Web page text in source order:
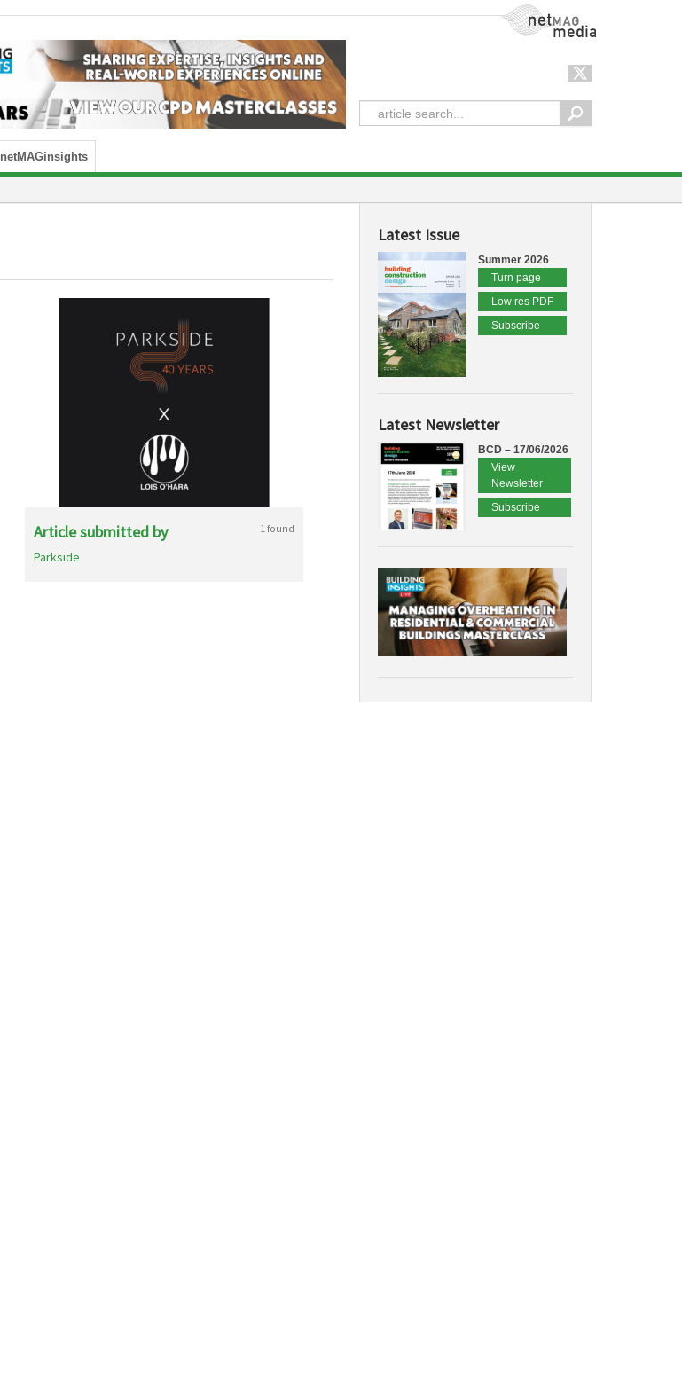
NetMag Media
netMAGinsights
Article submitted by 1 found
Parkside
Latest Issue
Summer 2026
Turn page
Low res PDF
Subscribe
Latest Newsletter
BCD – 17/06/2026
View
Newsletter
Subscribe